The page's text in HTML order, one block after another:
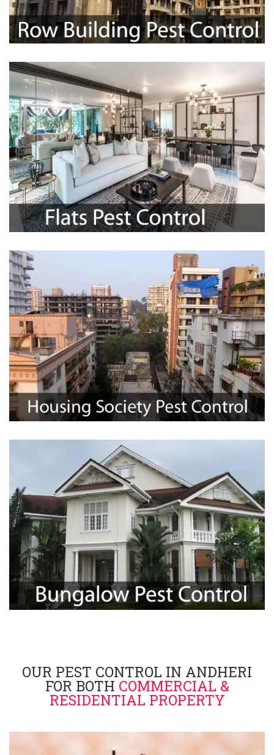
OUR PEST CONTROL IN ANDHERI
FOR BOTH COMMERCIAL &
RESIDENTIAL PROPERTY